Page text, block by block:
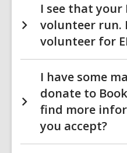
I see that your
volunteer run.
volunteer for
I have some
donate to
find more
you accept?